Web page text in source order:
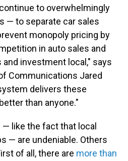
to overwhelmingly
— to separate car sales
monopoly pricing by
in auto sales and
investment local," says
Communications Jared
delivers these
than anyone."
like the fact that local
— are undeniable. Others
of all, there are more than